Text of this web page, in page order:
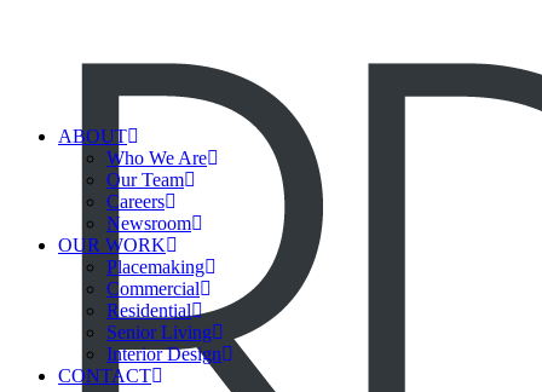
ABOUT
Who We Are
Our Team
Careers
Newsroom
OUR WORK
Placemaking
Commercial
Residential
Senior Living
Interior Design
CONTACT